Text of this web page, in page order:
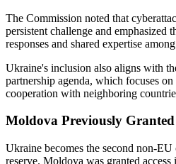
The Commission noted that
persistent challenge and emphasized
responses and shared expertise
Ukraine's inclusion also aligns with
partnership agenda, which focuses
cooperation with neighboring
Moldova Previously Granted
Ukraine becomes the second non-
reserve. Moldova was granted